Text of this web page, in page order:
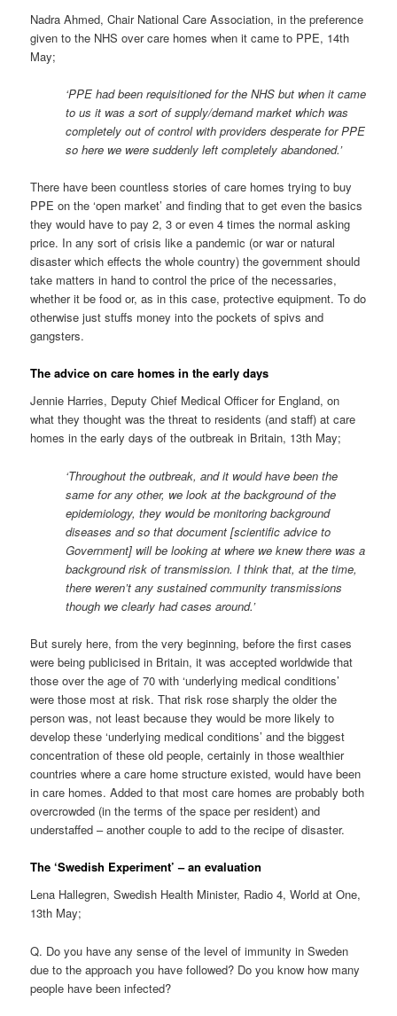
Nadra Ahmed, Chair National Care Association, in the preference
given to the NHS over care homes when it came to PPE, 14th
May;
‘PPE had been requisitioned for the NHS but when it came
to us it was a sort of supply/demand market which was
completely out of control with providers desperate for PPE
so here we were suddenly left completely abandoned.’
There have been countless stories of care homes trying to buy
PPE on the ‘open market’ and finding that to get even the basics
they would have to pay 2, 3 or even 4 times the normal asking
price. In any sort of crisis like a pandemic (or war or natural
disaster which effects the whole country) the government should
take matters in hand to control the price of the necessaries,
whether it be food or, as in this case, protective equipment. To do
otherwise just stuffs money into the pockets of spivs and
gangsters.
The advice on care homes in the early days
Jennie Harries, Deputy Chief Medical Officer for England, on
what they thought was the threat to residents (and staff) at care
homes in the early days of the outbreak in Britain, 13th May;
‘Throughout the outbreak, and it would have been the
same for any other, we look at the background of the
epidemiology, they would be monitoring background
diseases and so that document [scientific advice to
Government] will be looking at where we knew there was a
background risk of transmission. I think that, at the time,
there weren’t any sustained community transmissions
though we clearly had cases around.’
But surely here, from the very beginning, before the first cases
were being publicised in Britain, it was accepted worldwide that
those over the age of 70 with ‘underlying medical conditions’
were those most at risk. That risk rose sharply the older the
person was, not least because they would be more likely to
develop these ‘underlying medical conditions’ and the biggest
concentration of these old people, certainly in those wealthier
countries where a care home structure existed, would have been
in care homes. Added to that most care homes are probably both
overcrowded (in the terms of the space per resident) and
understaffed – another couple to add to the recipe of disaster.
The ‘Swedish Experiment’ – an evaluation
Lena Hallegren, Swedish Health Minister, Radio 4, World at One,
13th May;
Q. Do you have any sense of the level of immunity in Sweden
due to the approach you have followed? Do you know how many
people have been infected?